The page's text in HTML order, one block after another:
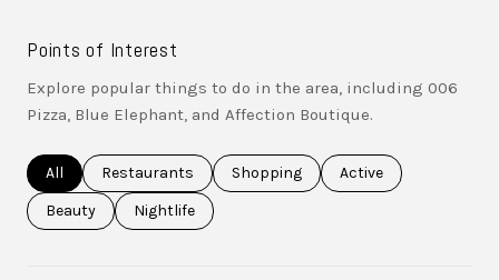
Points of Interest
Explore popular things to do in the area, including 006
Pizza, Blue Elephant, and Affection Boutique.
Search businesses related to
All Search businesses related to
Restaurants Search businesses related to
Shopping Search businesses
Active
Search businesses related to
Beauty Search businesses related to
Nightlife